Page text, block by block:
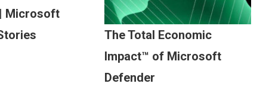
Microsoft
The Total Economic
Impact™ of Microsoft
Defender